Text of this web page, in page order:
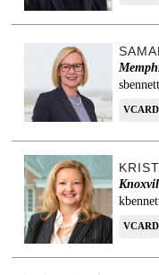
VCARD
VCARD